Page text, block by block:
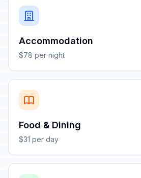
Accommodation
$78 per night
Food & Dining
$31 per day